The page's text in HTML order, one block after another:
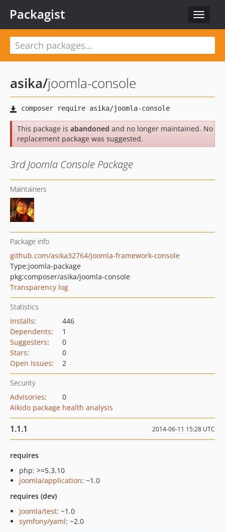
Toggle
Packagist
asika/joomla-console
This package is abandoned and no longer maintained. No
replacement package was suggested.
3rd Joomla Console Package
Maintainers
Package info
github.com/asika32764/joomla-framework-console
Type:joomla-package
pkg:composer/asika/joomla-console
Transparency log
Statistics
Installs:
446
Dependents:
1
Suggesters:
0
Stars:
0
Open Issues: 2
Security
Advisories:
0
Aikido package health analysis
1.1.1 2014-06-11 15:28 UTC
requires
php: >=5.3.10
joomla/application: ~1.0
requires (dev)
joomla/test: ~1.0
symfony/yaml: ~2.0